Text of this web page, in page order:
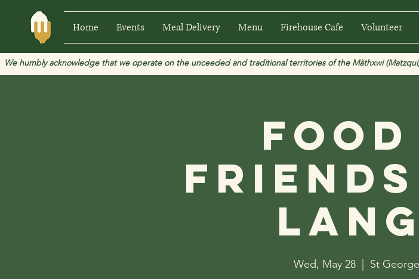
Home Events Meal Delivery Menu Firehouse Cafe Volunteer
We humbly acknowledge that we operate on the unceeded and traditional territories of the Màthxwi
Wed, May 28
  |
St